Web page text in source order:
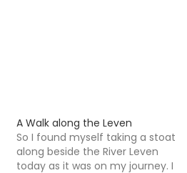
A Walk along the Leven
So I found myself taking a stoat
along beside the River Leven
today as it was on my journey. I